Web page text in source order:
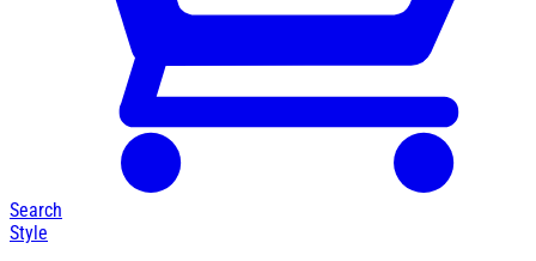
Search
Style